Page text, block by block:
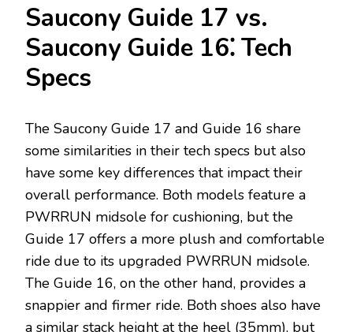
Saucony Guide 17 vs.
Saucony Guide 16⁚ Tech
Specs
The Saucony Guide 17 and Guide 16 share
some similarities in their tech specs but also
have some key differences that impact their
overall performance. Both models feature a
PWRRUN midsole for cushioning, but the
Guide 17 offers a more plush and comfortable
ride due to its upgraded PWRRUN midsole.
The Guide 16, on the other hand, provides a
snappier and firmer ride. Both shoes also have
a similar stack height at the heel (35mm), but